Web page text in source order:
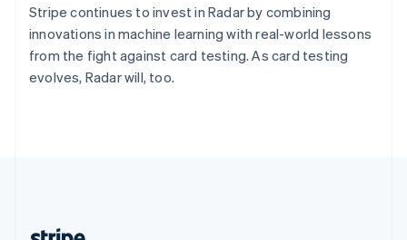
Stripe continues to invest in Radar by combining
innovations in machine learning with real-world lessons
from the fight against card testing. As card testing
evolves, Radar will, too.
EspañolEnglish
Sweden
SvenskaEnglish
Switzerland
DeutschFrançais Italiano